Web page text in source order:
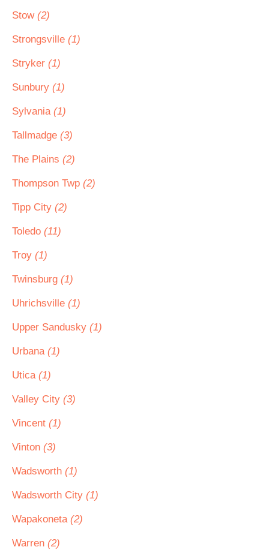
Stow (2)
Strongsville (1)
Stryker (1)
Sunbury (1)
Sylvania (1)
Tallmadge (3)
The Plains (2)
Thompson Twp (2)
Tipp City (2)
Toledo (11)
Troy (1)
Twinsburg (1)
Uhrichsville (1)
Upper Sandusky (1)
Urbana (1)
Utica (1)
Valley City (3)
Vincent (1)
Vinton (3)
Wadsworth (1)
Wadsworth City (1)
Wapakoneta (2)
Warren (2)